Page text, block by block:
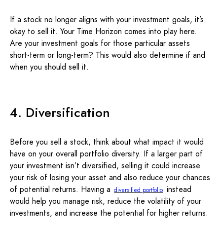
If a stock no longer aligns with your investment goals, it’s
okay to sell it. Your Time Horizon comes into play here.
Are your investment goals for those particular assets
short-term or long-term? This would also determine if and
when you should sell it.
4. Diversification
Before you sell a stock, think about what impact it would
have on your overall portfolio diversity. If a larger part of
your investment isn’t diversified, selling it could increase
your risk of losing your asset and also reduce your chances
of potential returns. Having a diversified portfolio instead
would help you manage risk, reduce the volatility of your
investments, and increase the potential for higher returns.